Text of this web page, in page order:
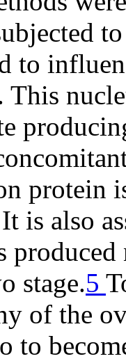
to
protein
is also
produced
stage.5
of the
to